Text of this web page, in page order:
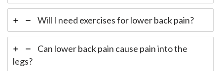
Will I need exercises for lower back pain?
Can lower back pain cause pain into the
legs?